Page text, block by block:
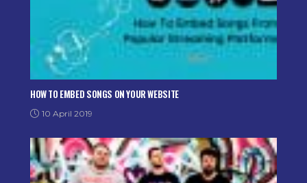
HOW TO EMBED SONGS ON YOUR WEBSITE
10 April 2019